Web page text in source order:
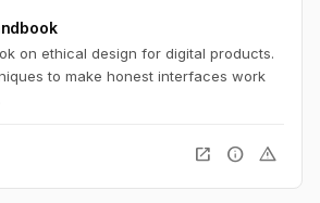
on ethical design for digital products.
to make honest interfaces work
open_in_new info warning